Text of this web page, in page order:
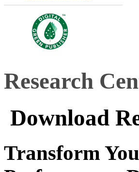
Research
Download
Transform